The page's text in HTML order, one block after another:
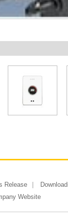
Release
Website